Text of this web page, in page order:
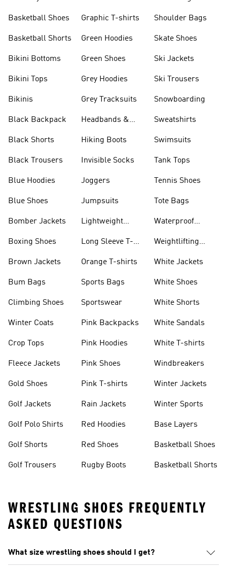
Basketball Shoes
Basketball Shorts
Bikini Bottoms
Bikini Tops
Bikinis
Black Backpack
Black Shorts
Black Trousers
Blue Hoodies
Blue Shoes
Bomber Jackets
Boxing Shoes
Brown Jackets
Bum Bags
Climbing Shoes
Winter Coats
Crop Tops
Fleece Jackets
Gold Shoes
Golf Jackets
Golf Polo Shirts
Golf Shorts
Golf Trousers
Graphic T-shirts
Green Hoodies
Green Shoes
Grey Hoodies
Grey Tracksuits
Headbands &
Hiking Boots
Invisible Socks
Joggers
Jumpsuits
Lightweight
Long Sleeve T-
Orange T-shirts
Sports Bags
Sportswear
Pink Backpacks
Pink Hoodies
Pink Shoes
Pink T-shirts
Rain Jackets
Red Hoodies
Red Shoes
Rugby Boots
Shoulder Bags
Skate Shoes
Ski Jackets
Ski Trousers
Snowboarding
Sweatshirts
Swimsuits
Tank Tops
Tennis Shoes
Tote Bags
Waterproof
Weightlifting
White Jackets
White Shoes
White Shorts
White Sandals
White T-shirts
Windbreakers
Winter Jackets
Winter Sports
Base Layers
Basketball Shoes
Basketball Shorts
WRESTLING SHOES FREQUENTLY
ASKED QUESTIONS
What size wrestling shoes should I get?